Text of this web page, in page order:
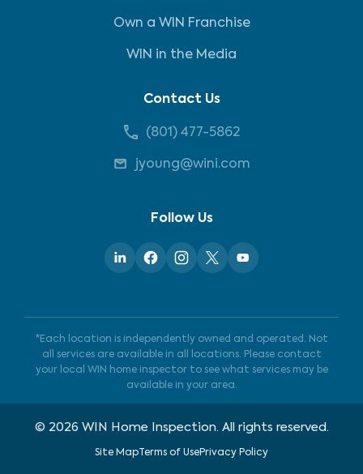
Own a WIN Franchise
WIN in the Media
Contact Us
(801) 477-5862
jyoung@wini.com
Follow Us
*Each location is independently owned and operated. Not
all services are available in all locations. Please contact
your local WIN home inspector to see what services may be
available in your area.
© 2026 WIN Home Inspection. All rights reserved.
Site MapTerms of UsePrivacy Policy